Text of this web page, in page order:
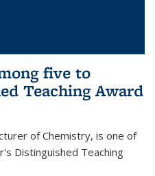
five to
Teaching Award
of Chemistry, is one of
Distinguished Teaching